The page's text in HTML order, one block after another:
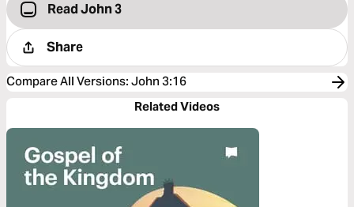
Read John 3
Share
Compare All Versions: John 3:16
Related Videos